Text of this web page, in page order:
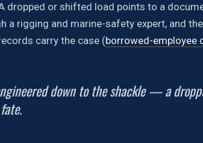
dropped or shifted load points to a
a rigging and marine-safety expert, and
carry the case (borrowed-employee
down to the shackle — a